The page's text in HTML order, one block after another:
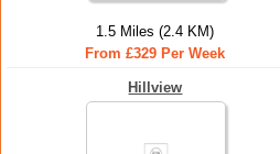
1.5 Miles (2.4 KM)
From £329 Per Week
Hillview